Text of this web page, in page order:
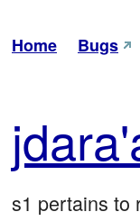
Home Bugs
jda
s1 pertains to